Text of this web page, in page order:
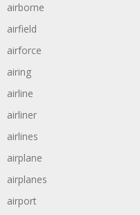
airborne
airfield
airforce
airing
airline
airliner
airlines
airplane
airplanes
airport